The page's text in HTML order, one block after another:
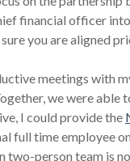
financial officer
you are aligned
meetings with
we were
I could provide the
full time employee
two-person team is